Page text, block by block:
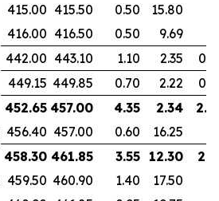
415.00 415.50 0.50
15.80
416.00 416.50 0.50
9.69
442.00 443.10 1.10 2.35
449.15 449.85 0.70 2.22
452.65 457.00 4.35 2.34
456.40 457.00 0.60
16.25
458.30 461.85 3.55 12.30
459.50 460.90 1.40
17.50